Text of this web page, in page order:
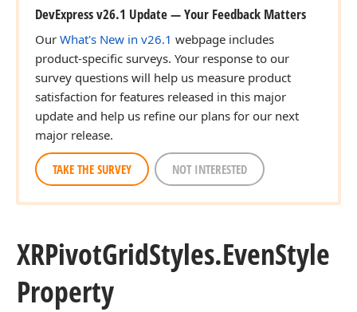
DevExpress v26.1 Update — Your Feedback Matters
Our What's New in v26.1 webpage includes
product-specific surveys. Your response to our
survey questions will help us measure product
satisfaction for features released in this major
update and help us refine our plans for our next
major release.
TAKE THE SURVEY NOT INTERESTED
XRPivotGridStyles.EvenStyle
Property